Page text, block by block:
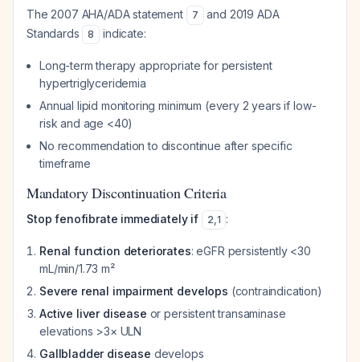
The 2007 AHA/ADA statement 7
and 2019 ADA
Standards
8 indicate:
Long-term therapy appropriate for persistent
hypertriglyceridemia
Annual lipid monitoring minimum (every 2 years if low-
risk and age <40)
No recommendation to discontinue after specific
timeframe
Mandatory Discontinuation Criteria
Stop fenofibrate immediately if 2,1 :
Renal function deteriorates: eGFR persistently <30
mL/min/1.73 m²
Severe renal impairment develops (contraindication)
Active liver disease or persistent transaminase
elevations >3× ULN
Gallbladder disease develops